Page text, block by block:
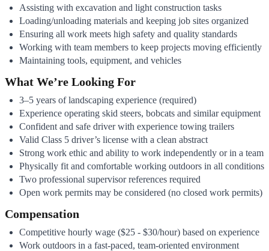
Assisting with excavation and light construction tasks
Loading/unloading materials and keeping job sites organized
Ensuring all work meets high safety and quality standards
Working with team members to keep projects moving efficiently
Maintaining tools, equipment, and vehicles
What We’re Looking For
3–5 years of landscaping experience (required)
Experience operating skid steers, bobcats and similar equipment
Confident and safe driver with experience towing trailers
Valid Class 5 driver’s license with a clean abstract
Strong work ethic and ability to work independently or in a team
Physically fit and comfortable working outdoors in all conditions
Two professional supervisor references required
Open work permits may be considered (no closed work permits)
Compensation
Competitive hourly wage ($25 - $30/hour) based on experience
Work outdoors in a fast-paced, team-oriented environment